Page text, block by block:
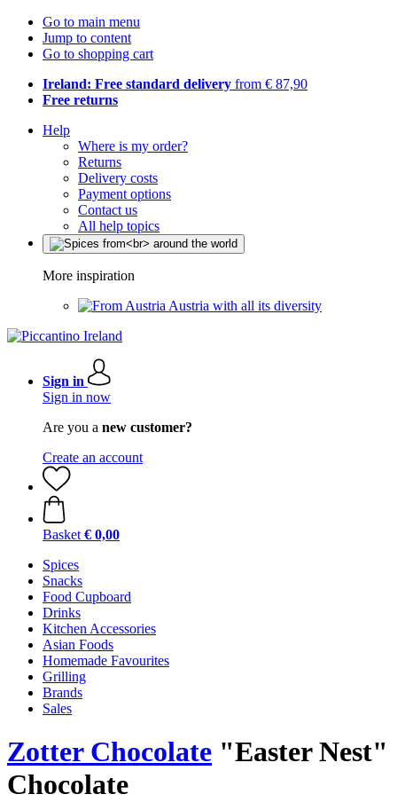
Go to main menu
Jump to content
Go to shopping cart
Ireland: Free standard delivery from € 87,90
Free returns
Help
Where is my order?
Returns
Delivery costs
Payment options
Contact us
All help topics
More inspiration
Austria with all its diversity
Sign in
Sign in now
Are you a new customer?
Create an account
Basket € 0,00
Spices
Snacks
Food Cupboard
Drinks
Kitchen Accessories
Asian Foods
Homemade Favourites
Grilling
Brands
Sales
Zotter Chocolate "Easter Nest"
Chocolate